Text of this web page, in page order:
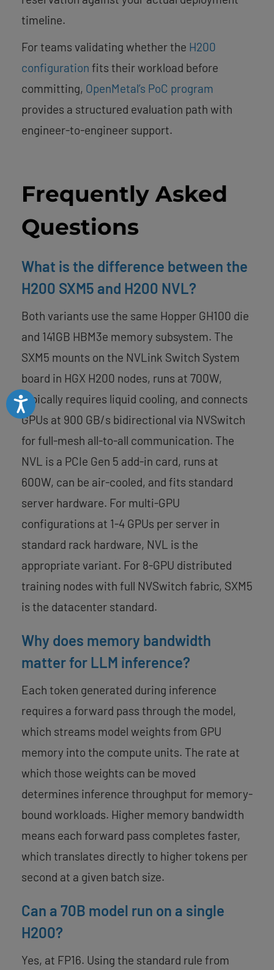
Accessibility
timeline.
For teams validating whether the H200
configuration fits their workload before
committing, OpenMetal’s PoC program
provides a structured evaluation path with
engineer-to-engineer support.
Frequently Asked
Questions
What is the difference between the
H200 SXM5 and H200 NVL?
Both variants use the same Hopper GH100 die
and 141GB HBM3e memory subsystem. The
SXM5 mounts on the NVLink Switch System
board in HGX H200 nodes, runs at 700W,
typically requires liquid cooling, and connects
GPUs at 900 GB/s bidirectional via NVSwitch
for full-mesh all-to-all communication. The
NVL is a PCIe Gen 5 add-in card, runs at
600W, can be air-cooled, and fits standard
server hardware. For multi-GPU
configurations at 1-4 GPUs per server in
standard rack hardware, NVL is the
appropriate variant. For 8-GPU distributed
training nodes with full NVSwitch fabric, SXM5
is the datacenter standard.
Why does memory bandwidth
matter for LLM inference?
Each token generated during inference
requires a forward pass through the model,
which streams model weights from GPU
memory into the compute units. The rate at
which those weights can be moved
determines inference throughput for memory-
bound workloads. Higher memory bandwidth
means each forward pass completes faster,
which translates directly to higher tokens per
second at a given batch size.
Can a 70B model run on a single
H200?
Yes, at FP16. Using the standard rule from